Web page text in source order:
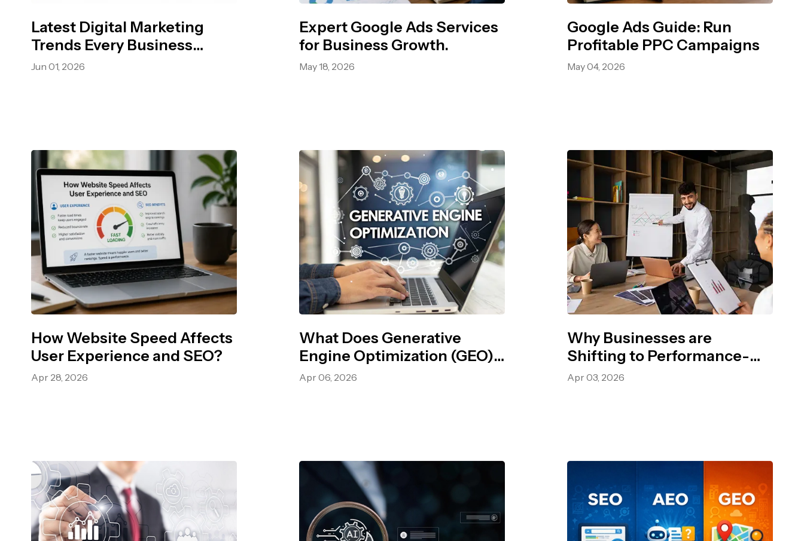
Latest Digital Marketing
Trends Every Business
Should Know.
Jun 01, 2026
Expert Google Ads Services
for Business Growth.
May 18, 2026
Google Ads Guide: Run
Profitable PPC Campaigns
May 04, 2026
How Website Speed Affects
User Experience and SEO?
Apr 28, 2026
What Does Generative
Engine Optimization (GEO)
Mean? A Complete Guide
Apr 06, 2026
Why Businesses are
Shifting to Performance-
Based Advertising?
Apr 03, 2026